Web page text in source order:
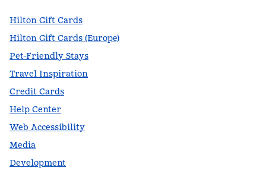
Hilton Gift Cards
Hilton Gift Cards (Europe)
Pet-Friendly Stays
Travel Inspiration
Credit Cards
Help Center
Web Accessibility
Media
Development